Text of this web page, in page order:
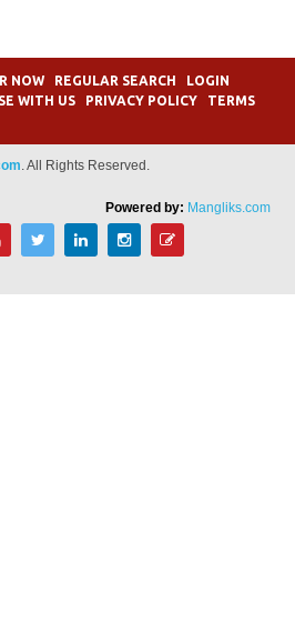
NOW REGULAR SEARCH
LOGIN
WITH US PRIVACY POLICY
TERMS
. All Rights Reserved.
Powered by: Mangliks.com